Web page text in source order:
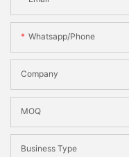
Whatsapp/phone
Company
MOQ
Business Type